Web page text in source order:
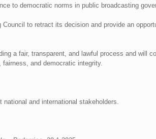
to democratic norms in public broadcasting
to retract its decision and provide an
a fair, transparent, and lawful process and will
and democratic integrity.
and international stakeholders.